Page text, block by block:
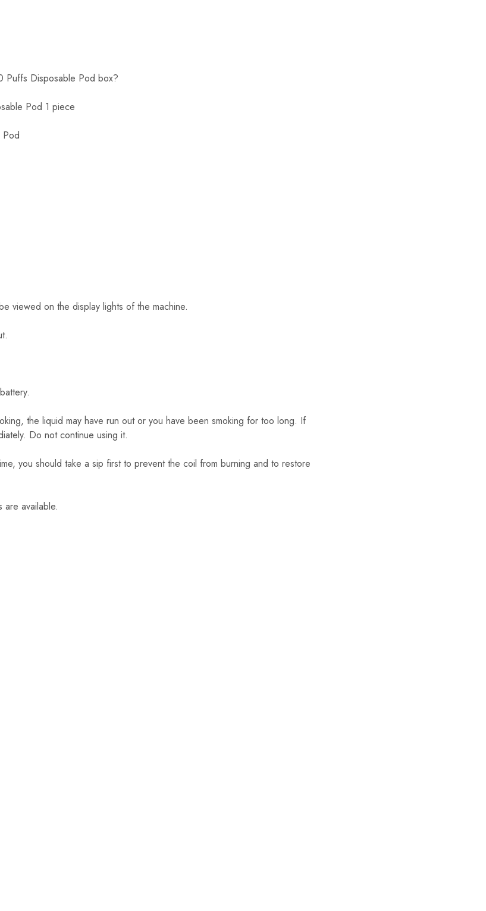
Puffs Disposable Pod box?
Pod 1 piece
viewed on the display lights of the machine.
the liquid may have run out or you have been smoking for too long. If
Do not continue using it.
you should take a sip first to prevent the coil from burning and to restore
are available.